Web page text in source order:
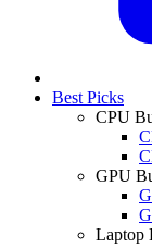
Best Picks
CPU
GPU
Laptop